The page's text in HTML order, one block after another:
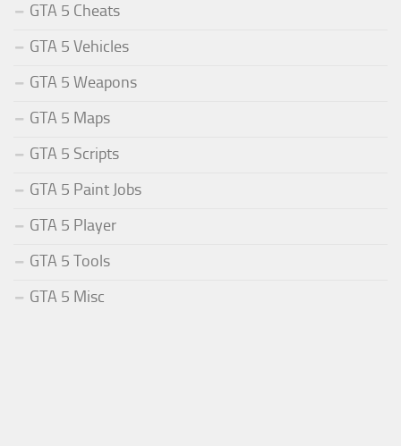
GTA 5 Cheats
GTA 5 Vehicles
GTA 5 Weapons
GTA 5 Maps
GTA 5 Scripts
GTA 5 Paint Jobs
GTA 5 Player
GTA 5 Tools
GTA 5 Misc